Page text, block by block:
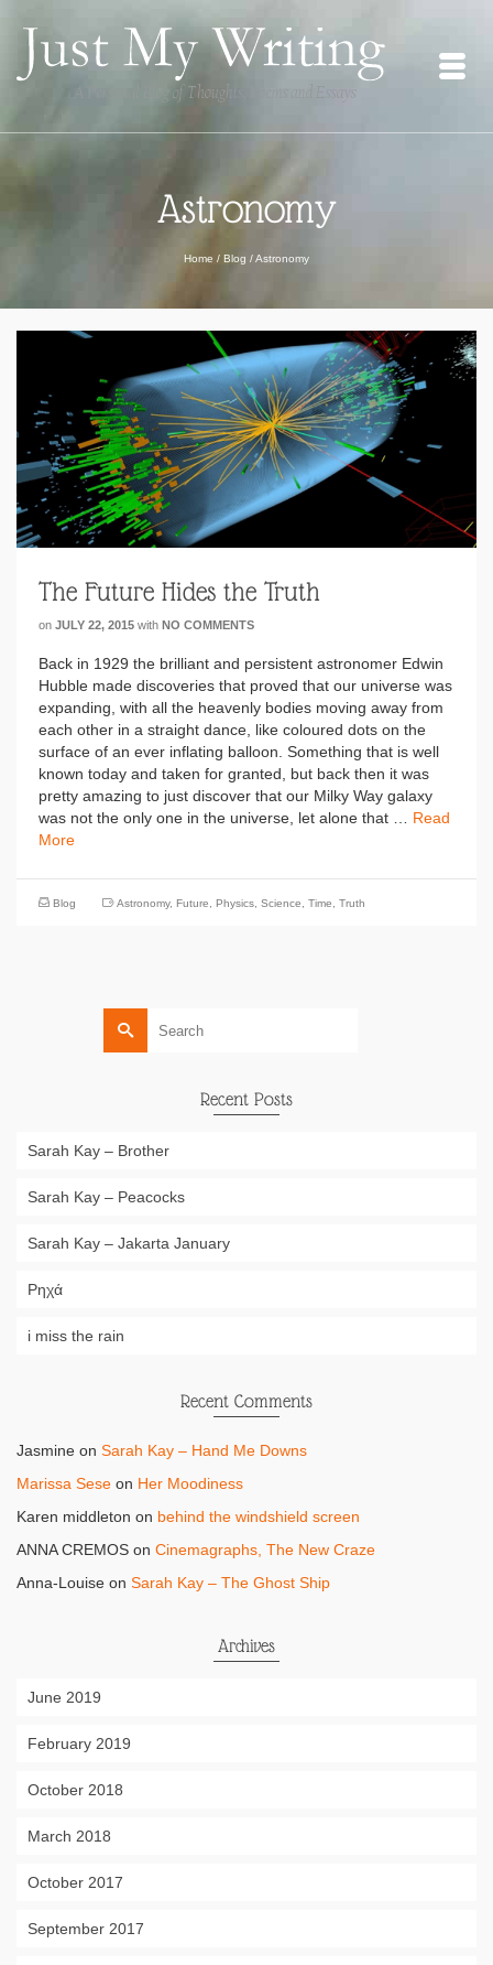
Astronomy
Home / Blog /Astronomy
The Future Hides the Truth
on JULY 22, 2015 with NO COMMENTS
Back in 1929 the brilliant and persistent astronomer Edwin
Hubble made discoveries that proved that our universe was
expanding, with all the heavenly bodies moving away from
each other in a straight dance, like coloured dots on the
surface of an ever inflating balloon. Something that is well
known today and taken for granted, but back then it was
pretty amazing to just discover that our Milky Way galaxy
was not the only one in the universe, let alone that … Read
More
Blog Astronomy, Future Physics Science Time Truth
Recent Posts
Sarah Kay – Brother
Sarah Kay – Peacocks
Sarah Kay – Jakarta January
Ρηχά
i miss the rain
Recent Comments
Jasmine on Sarah Kay – Hand Me Downs
Marissa Sese on Her Moodiness
Karen middleton on behind the windshield screen
ANNA CREMOS on Cinemagraphs, The New Craze
Anna-Louise on Sarah Kay – The Ghost Ship
Archives
June 2019
February 2019
October 2018
March 2018
October 2017
September 2017